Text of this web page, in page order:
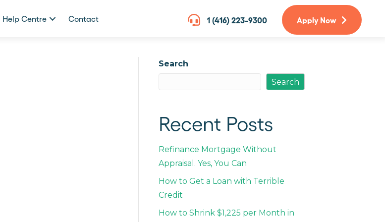
Help Centre Contact 1 (416) 223-9300 Apply Now
Search
Search
Recent Posts
Refinance Mortgage Without
Appraisal. Yes, You Can
How to Get a Loan with Terrible
Credit
How to Shrink $1,225 per Month in